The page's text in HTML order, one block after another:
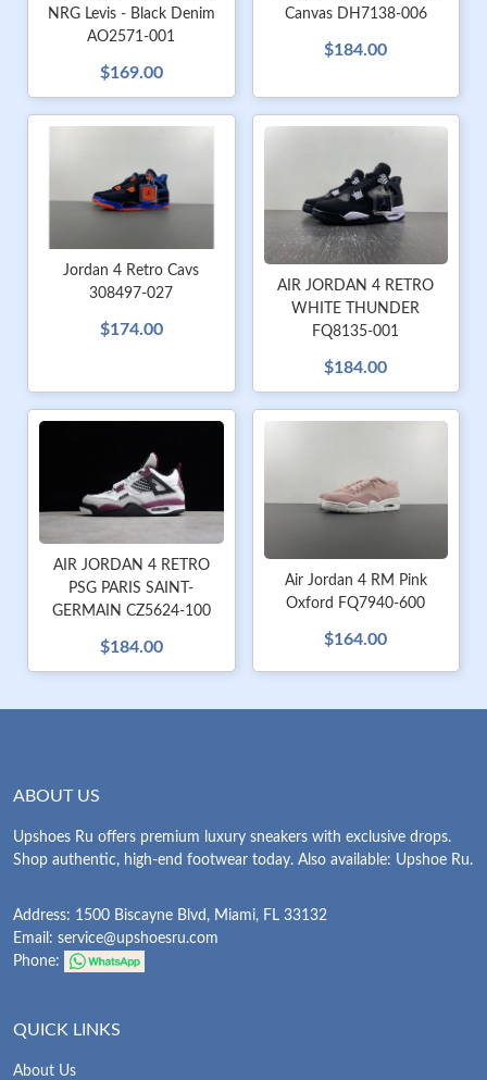
NRG Levis - Black Denim
AO2571-001
$169.00
Canvas DH7138-006
$184.00
Jordan 4 Retro Cavs
308497-027
$174.00
AIR JORDAN 4 RETRO
WHITE THUNDER
FQ8135-001
$184.00
AIR JORDAN 4 RETRO
PSG PARIS SAINT-
GERMAIN CZ5624-100
$184.00
Air Jordan 4 RM Pink
Oxford FQ7940-600
$164.00
ABOUT US
Upshoes Ru offers premium luxury sneakers with exclusive drops.
Shop authentic, high-end footwear today. Also available: Upshoe Ru.
Address: 1500 Biscayne Blvd, Miami, FL 33132
Email: service@upshoesru.com
Phone:
QUICK LINKS
About Us